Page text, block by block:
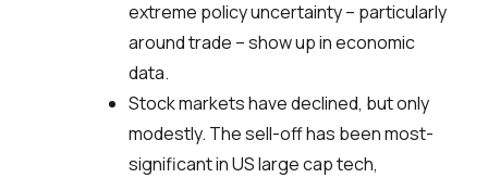
extreme policy uncertainty – particularly
around trade – show up in economic
data.
Stock markets have declined, but only
modestly. The sell-off has been most-
significant in US large cap tech,